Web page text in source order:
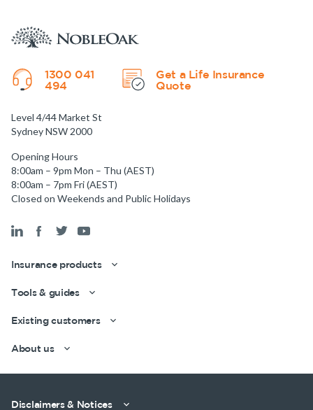
1300 041
494
Get a Life Insurance
Quote
Level 4/44 Market St
Sydney NSW 2000
Opening Hours
8:00am – 9pm Mon – Thu (AEST)
8:00am – 7pm Fri (AEST)
Closed on Weekends and Public Holidays
Insurance products
Tools & guides
Existing customers
About us
Disclaimers & Notices
Get a quick estimate